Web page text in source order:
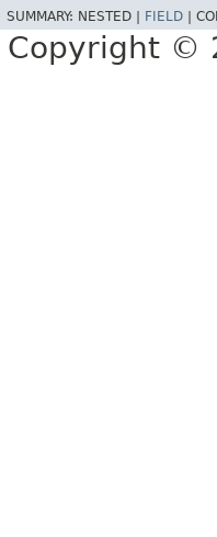
SUMMARY: NESTED | FIELD
Copyright ©